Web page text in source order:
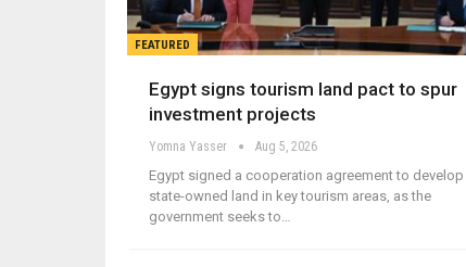
FEATURED
Egypt signs tourism land pact to spur
investment projects
Yomna Yasser Aug 5, 2026
Egypt signed a cooperation agreement to develop
state-owned land in key tourism areas, as the
government seeks to…